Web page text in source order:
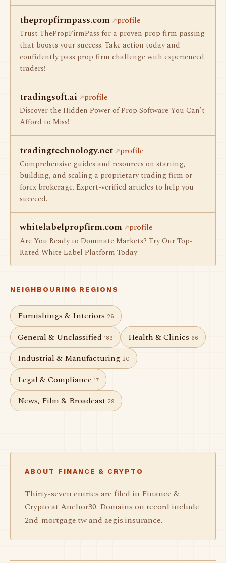
thepropfirmpass.com profile
Trust ThePropFirmPass for a proven prop firm passing
that boosts your success. Take action today and
confidently pass prop firm challenge with experienced
traders!
tradingsoft.ai profile
Discover the Hidden Power of Prop Software You Can’t
Afford to Miss!
tradingtechnology.net profile
Comprehensive guides and resources on starting,
building, and scaling a proprietary trading firm or
forex brokerage. Expert-verified articles to help you
succeed.
whitelabelpropfirm.com profile
Are You Ready to Dominate Markets? Try Our Top-
Rated White Label Platform Today
NEIGHBOURING REGIONS
Furnishings & Interiors 26
General & Unclassified 189 Health & Clinics 66
Industrial & Manufacturing 20
Legal & Compliance 17
News, Film & Broadcast 29
ABOUT FINANCE & CRYPTO
Thirty-seven entries are filed in Finance &
Crypto at Anchor30. Domains on record include
2nd-mortgage.tw and aegis.insurance.